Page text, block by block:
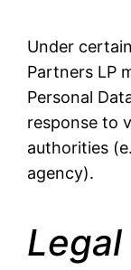
Under
Partners LP
Personal
response to
authorities
agency).